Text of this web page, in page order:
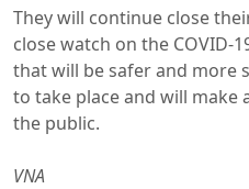
They will continue close
close watch on the COVID-
that will be safer and more
to take place and will make
the public.
VNA